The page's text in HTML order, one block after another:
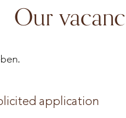
Our
application